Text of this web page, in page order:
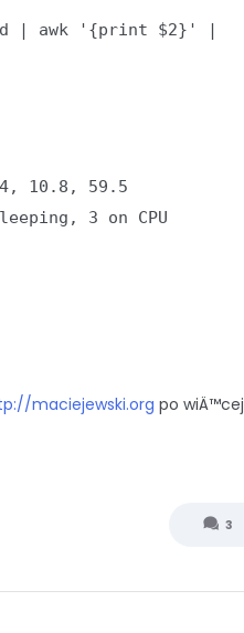
| awk '{print $2}' |
10.8, 59.5
3 on CPU
maciejewski.org po wiÄ™cej
3